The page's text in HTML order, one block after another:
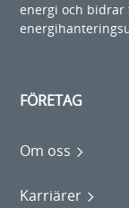
energi och bidrar
FÖRETAG
Om oss
Karriärer